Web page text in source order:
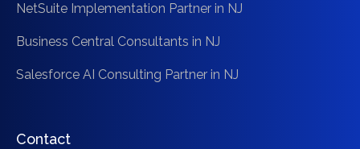
NetSuite Implementation Partner in NJ
Business Central Consultants in NJ
Salesforce AI Consulting Partner in NJ
Contact